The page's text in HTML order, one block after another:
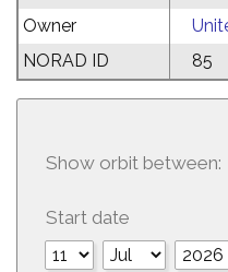
Owner
NORAD ID
85
Show orbit between:
Start date